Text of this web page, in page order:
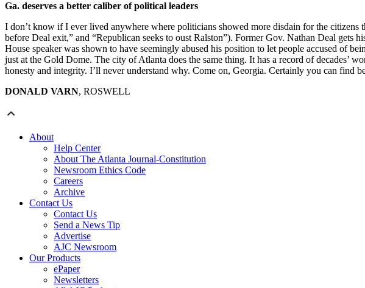
Ga. deserves a better caliber of political leaders
I don’t know if I ever lived anywhere where politicians showed more disdain for the
before Deal exit,” and “Republican seeks to oust Ralston”). Former Gov. Nathan Deal gets
House speaker was shown to have seemingly abused his position to let people accused of
just at the Gold Dome. The city of Atlanta does the same thing. It has a record of decades’
honesty and integrity. I’ll never understand why. Come on, Georgia. Certainly you can find
DONALD VARN, ROSWELL
About
Help Center
About The Atlanta Journal-Constitution
Newsroom Ethics Code
Careers
Archive
Contact Us
Contact Us
Send a News Tip
Advertise
AJC Newsroom
Our Products
ePaper
Newsletters